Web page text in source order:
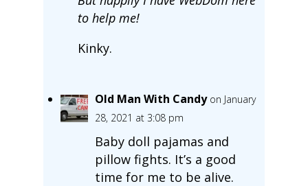
to help me!
Kinky.
Old Man With Candy on January
28, 2021 at 3:08 pm
Baby doll pajamas and
pillow fights. It’s a good
time for me to be alive.